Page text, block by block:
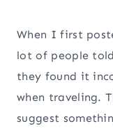
When I first
lot of people
they found it
when traveling.
suggest